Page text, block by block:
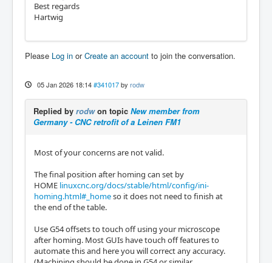
Best regards
Hartwig
Please Log in orCreate an account to join the conversation.
05 Jan 2026 18:14 #341017 by rodw
Replied by rodwon topic New member from
Germany - CNC retrofit of a Leinen FM1
Most of your concerns are not valid.
The final position after homing can set by
HOME linuxcnc.org/docs/stable/html/config/ini-
homing.html#_homeso it does not need to finish at
the end of the table.
Use G54 offsets to touch off using your microscope
after homing. Most GUIs have touch off features to
automate this and here you will correct any accuracy.